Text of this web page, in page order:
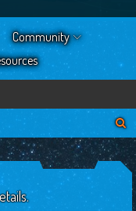
Community
a